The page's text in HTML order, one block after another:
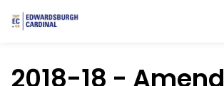
2018-18 - Amend